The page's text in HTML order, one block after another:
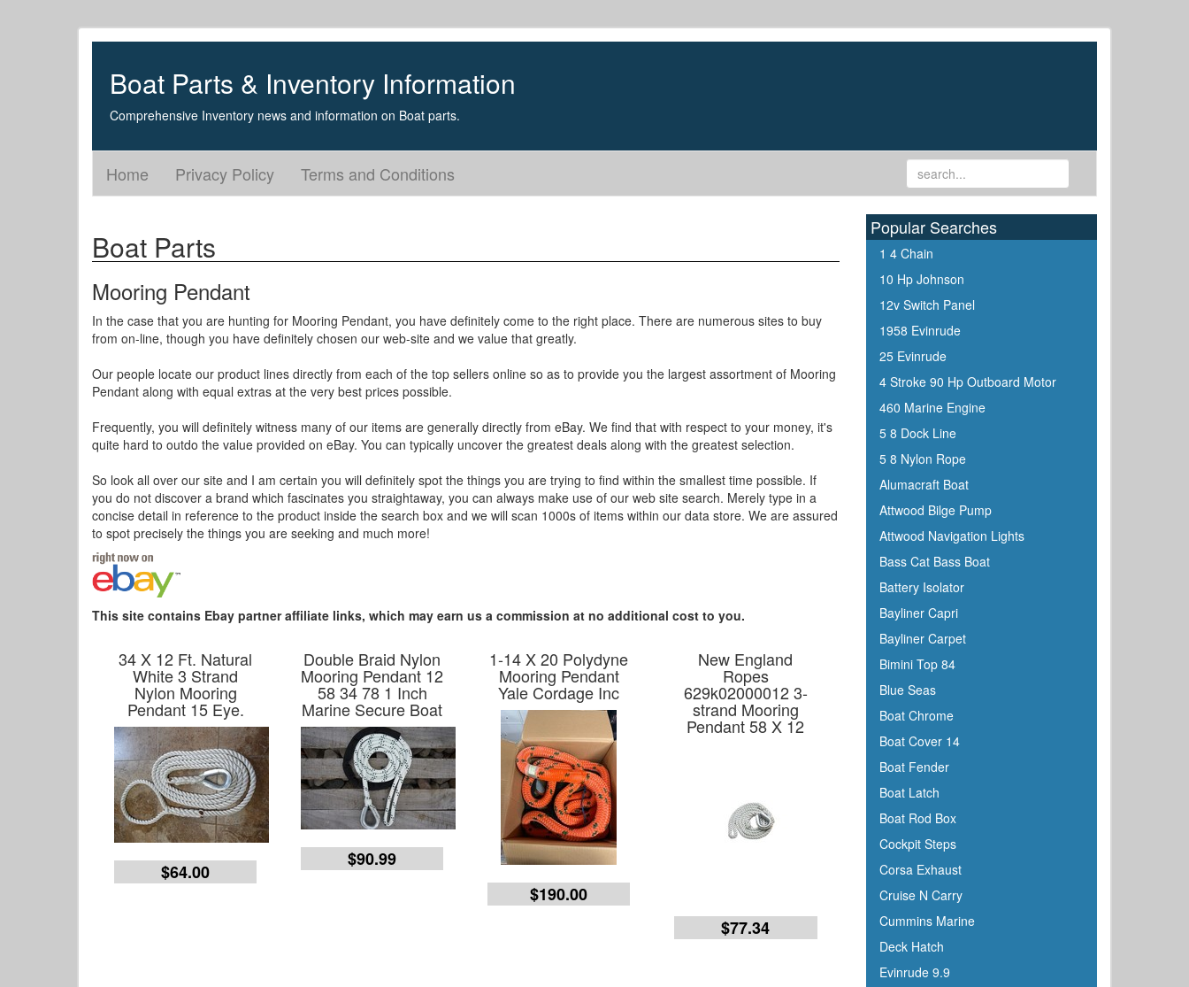
Boat Parts & Inventory Information
Comprehensive Inventory news and information on Boat parts.
Home Privacy Policy Terms and Conditions
Boat Parts
Mooring Pendant
In the case that you are hunting for Mooring Pendant, you have definitely come to the right place. There are numerous sites to buy
from on-line, though you have definitely chosen our web-site and we value that greatly.
Our people locate our product lines directly from each of the top sellers online so as to provide you the largest assortment of Mooring
Pendant along with equal extras at the very best prices possible.
Frequently, you will definitely witness many of our items are generally directly from eBay. We find that with respect to your money, it's
quite hard to outdo the value provided on eBay. You can typically uncover the greatest deals along with the greatest selection.
So look all over our site and I am certain you will definitely spot the things you are trying to find within the smallest time possible. If
you do not discover a brand which fascinates you straightaway, you can always make use of our web site search. Merely type in a
concise detail in reference to the product inside the search box and we will scan 1000s of items within our data store. We are assured
to spot precisely the things you are seeking and much more!
This site contains Ebay partner affiliate links, which may earn us a commission at no additional cost to you.
34 X 12 Ft. Natural
White 3 Strand
Nylon Mooring
Pendant 15 Eye.
$64.00
Double Braid Nylon
Mooring Pendant 12
58 34 78 1 Inch
Marine Secure Boat
$90.99
1-14 X 20 Polydyne
Mooring Pendant
Yale Cordage Inc
$190.00
New England
Ropes
629k02000012 3-
strand Mooring
Pendant 58 X 12
$77.34
Popular Searches
1 4 Chain
10 Hp Johnson
12v Switch Panel
1958 Evinrude
25 Evinrude
4 Stroke 90 Hp Outboard Motor
460 Marine Engine
5 8 Dock Line
5 8 Nylon Rope
Alumacraft Boat
Attwood Bilge Pump
Attwood Navigation Lights
Bass Cat Bass Boat
Battery Isolator
Bayliner Capri
Bayliner Carpet
Bimini Top 84
Blue Seas
Boat Chrome
Boat Cover 14
Boat Fender
Boat Latch
Boat Rod Box
Cockpit Steps
Corsa Exhaust
Cruise N Carry
Cummins Marine
Deck Hatch
Evinrude 9.9